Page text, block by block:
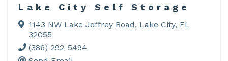
Lake City Self Storage
1143 NW Lake Jeffrey Road, Lake City, FL
32055
(386) 292-5494